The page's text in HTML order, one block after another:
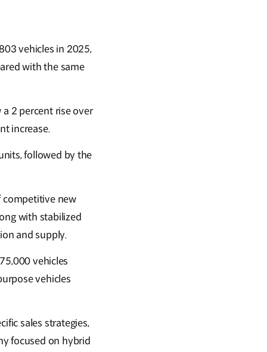
vehicles in 2025,
with the same
a 2 percent rise over
increase.
followed by the
competitive new
with stabilized
and supply.
vehicles
vehicles
sales strategies,
focused on hybrid